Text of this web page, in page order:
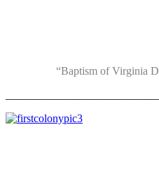
“Baptism of Virginia